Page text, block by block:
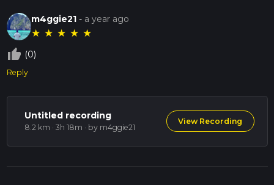
m4ggie21 - a year ago
★ ★ ★ ★ ★
thumb_up_off_alt (0)
Reply
Untitled recording
8.2 km · 3h 18m · by m4ggie21
View Recording